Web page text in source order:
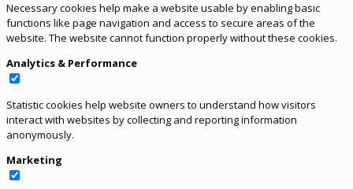
Necessary cookies help make a website usable by enabling basic
functions like page navigation and access to secure areas of the
website. The website cannot function properly without these cookies.
Analytics & Performance
Statistic cookies help website owners to understand how visitors
interact with websites by collecting and reporting information
anonymously.
Marketing